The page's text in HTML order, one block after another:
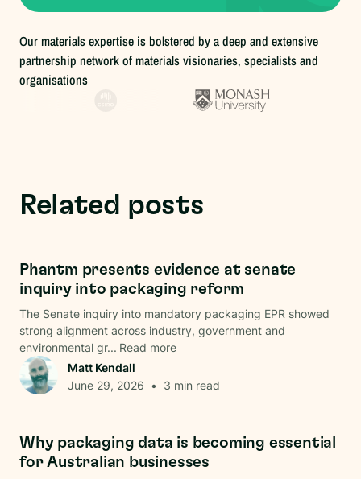
Our materials expertise is bolstered by a deep and extensive
partnership network of materials visionaries, specialists and
organisations
Related posts
Phantm presents evidence at senate
inquiry into packaging reform
The Senate inquiry into mandatory packaging EPR showed
strong alignment across industry, government and
environmental gr... Read more
Matt Kendall
June 29, 2026 • 3 min read
Why packaging data is becoming essential
for Australian businesses